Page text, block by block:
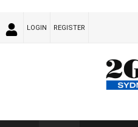
LOGIN REGISTER